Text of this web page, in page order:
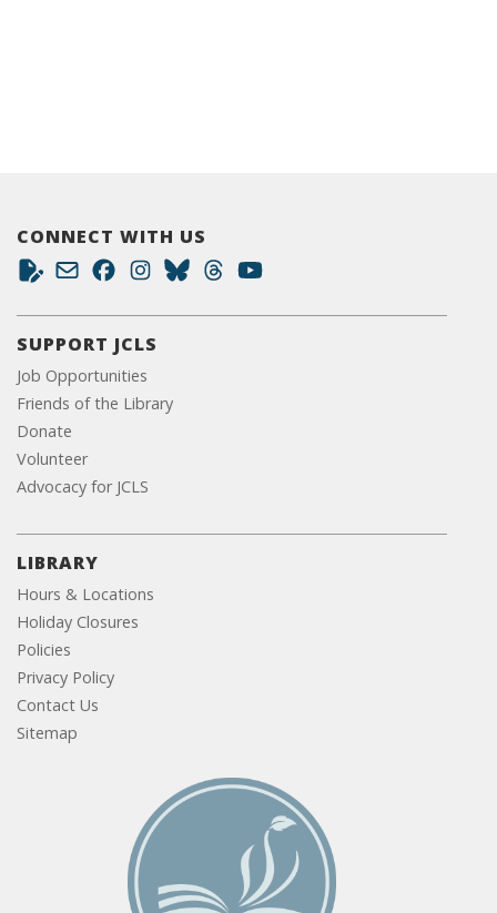
CONNECT WITH US
SUPPORT JCLS
Job Opportunities
Friends of the Library
Donate
Volunteer
Advocacy for JCLS
LIBRARY
Hours & Locations
Holiday Closures
Policies
Privacy Policy
Contact Us
Sitemap